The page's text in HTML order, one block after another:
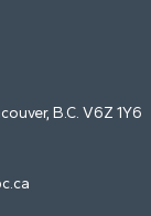
B.C. V6Z 1Y6